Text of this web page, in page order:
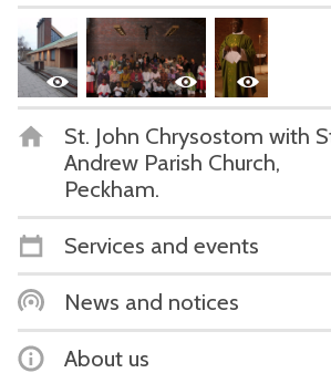
St. John Chrysostom with
Andrew Parish Church,
Peckham.
Services and events
News and notices
About us